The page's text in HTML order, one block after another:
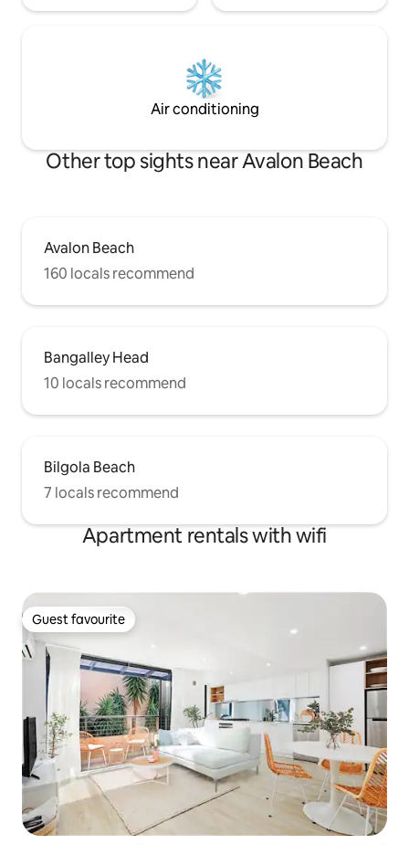
Air conditioning
Other top sights near Avalon Beach
Avalon Beach
160 locals recommend
Bangalley Head
10 locals recommend
Bilgola Beach
7 locals recommend
Apartment rentals with wifi
Guest favourite
Guest favourite